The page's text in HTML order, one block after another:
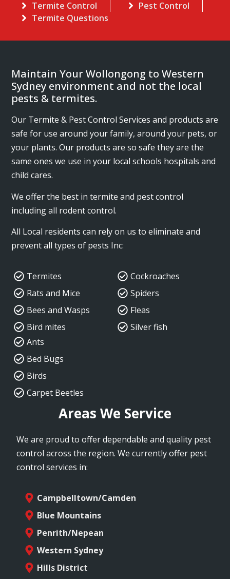
Termite Control
Pest Control
Termite Questions
Maintain Your Wollongong to Western
Sydney environment and not the local
pests & termites.
Our Termite & Pest Control Services and products are
safe for use around your family, around your pets, or
your plants. Our products are so safe they are the
same ones we use in your local schools hospitals and
child cares.
We offer the best in termite and pest control
including all rodent control.
All Local residents can rely on us to eliminate and
prevent all types of pests Inc:
Termites
Rats and Mice
Bees and Wasps
Bird mites
Cockroaches
Spiders
Fleas
Silver fish
Ants
Bed Bugs
Birds
Carpet Beetles
Areas We Service
We are proud to offer dependable and quality pest
control across the region. We currently offer pest
control services in:
Campbelltown/Camden
Blue Mountains
Penrith/Nepean
Western Sydney
Hills District